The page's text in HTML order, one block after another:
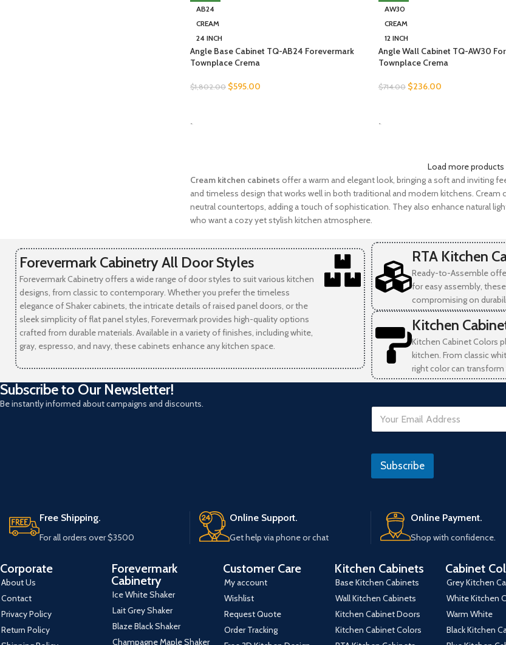
AB24
CREAM
24 INCH
Angle Base Cabinet TQ-AB24 Forevermark
Townplace Crema
$1,802.00 $595.00
-
AW30
CREAM
12 INCH
Angle Wall Cabinet TQ-AW30
Townplace Crema
$714.00 $236.00
-
Load more products
Cream kitchen cabinets offer a warm and elegant look, bringing a soft and inviting
and timeless design that works well in both traditional and modern kitchens. Cream
neutral countertops, adding a touch of sophistication. They also enhance natural
who want a cozy yet stylish kitchen atmosphere.
Forevermark Cabinetry All Door Styles
Forevermark Cabinetry offers a wide range of door styles to suit various kitchen
designs, from classic to contemporary. Whether you prefer the timeless
elegance of Shaker cabinets, the intricate details of raised panel doors, or the
sleek simplicity of flat panel styles, Forevermark provides high-quality options
crafted from durable materials. Available in a variety of finishes, including white,
gray, espresso, and navy, these cabinets enhance any kitchen space.
RTA Kitchen
Ready-to-Assemble
for easy assembly,
compromising on
Kitchen
Kitchen Cabinet Colors
kitchen. From classic
right color can transform
Subscribe to Our Newsletter!
Be instantly informed about campaigns and discounts.
E
a
l
o
Subscribe
Free Shipping.
For all orders over $3500
Online Support.
Get help via phone or chat
Online Payment.
Shop with confidence.
Corporate
About Us
Contact
Privacy Policy
Return Policy
Forevermark
Cabinetry
Ice White Shaker
Lait Grey Shaker
Blaze Black Shaker
Champagne Maple Shaker
Customer Care
My account
Wishlist
Request Quote
Order Tracking
Kitchen Cabinets
Base Kitchen Cabinets
Wall Kitchen Cabinets
Kitchen Cabinet Doors
Kitchen Cabinet Colors
Cabinet
Grey Kitchen
White Kitchen
Warm White
Black Kitchen